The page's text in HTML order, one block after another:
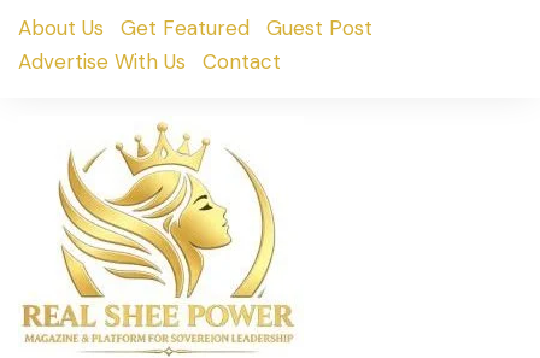
SkipAbout Us Get Featured
Guest Post
Advertise With Us
Contact